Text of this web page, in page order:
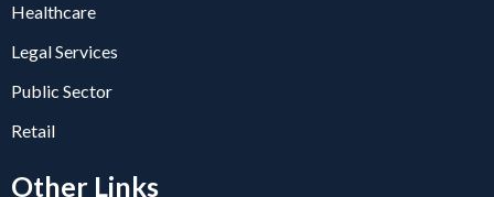
Healthcare
Legal Services
Public Sector
Retail
Other Links